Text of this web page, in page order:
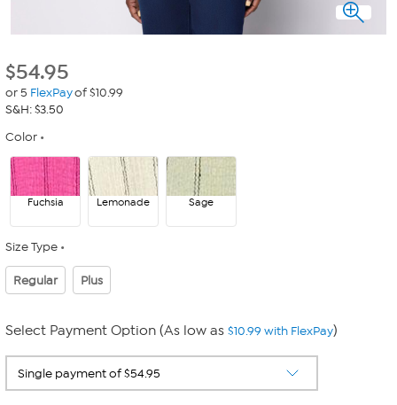
$54.95
or 5 FlexPayof $10.99
S&H: $3.50
Color
Fuchsia Lemonade Sage
Size Type
Regular Plus
Select Payment Option (As low as $10.99 with FlexPay)